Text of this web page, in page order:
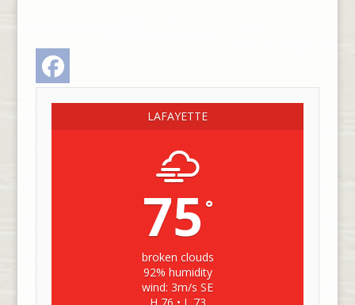
LAFAYETTE
75 °
broken clouds
92% humidity
wind: 3m/s SE